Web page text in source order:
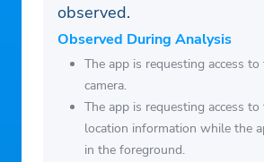
observed.
Observed During Analysis
The app is requesting access to
camera.
The app is requesting access to
location information while the
in the foreground.